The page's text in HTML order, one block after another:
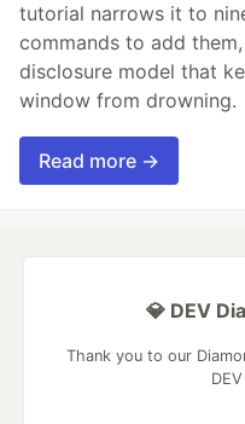
tutorial narrows it to
commands to add
disclosure model that
window from drowning.
Read more →
💎 DEV
Thank you to our